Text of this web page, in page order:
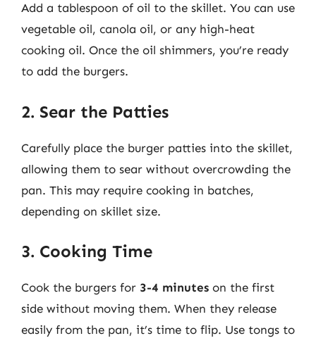
Add a tablespoon of oil to the skillet. You can use
vegetable oil, canola oil, or any high-heat
cooking oil. Once the oil shimmers, you’re ready
to add the burgers.
2. Sear the Patties
Carefully place the burger patties into the skillet,
allowing them to sear without overcrowding the
pan. This may require cooking in batches,
depending on skillet size.
3. Cooking Time
Cook the burgers for 3-4 minutes on the first
side without moving them. When they release
easily from the pan, it’s time to flip. Use tongs to